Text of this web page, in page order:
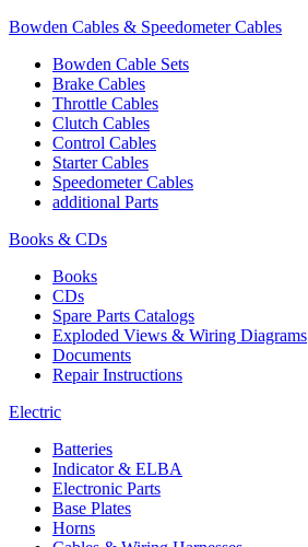
Bowden Cables & Speedometer Cables
Bowden Cable Sets
Brake Cables
Throttle Cables
Clutch Cables
Control Cables
Starter Cables
Speedometer Cables
additional Parts
Books & CDs
Books
CDs
Spare Parts Catalogs
Exploded Views & Wiring Diagrams
Documents
Repair Instructions
Electric
Batteries
Indicator & ELBA
Electronic Parts
Base Plates
Horns